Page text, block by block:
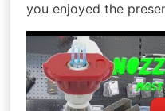
you enjoyed the